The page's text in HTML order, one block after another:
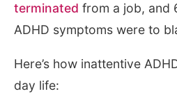
terminated from a job, and
ADHD symptoms were to
Here’s how inattentive
day life: